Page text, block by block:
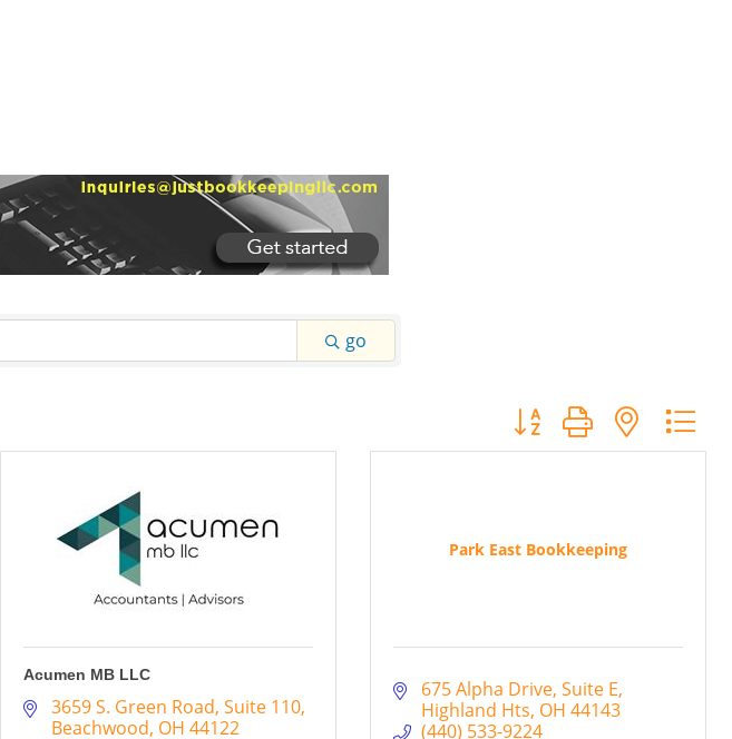
go
Button group with nested
Acumen MB LLC
3659 S. Green Road Suite 110
Beachwood OH 44122
Park East Bookkeeping
675 Alpha Drive Suite E
Highland Hts OH 44143
(440) 533-9224